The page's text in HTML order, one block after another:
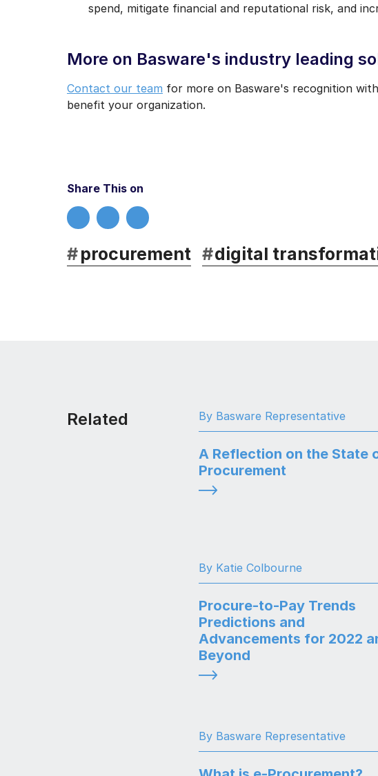
spend, mitigate financial and reputational risk, and
More on Basware's industry leading
Contact our team for more on Basware's recognition
benefit your organization.
Share This on
#procurement #digital
Related By Basware Representative
A Reflection on the State
Procurement
By Katie Colbourne
Procure-to-Pay Trends
Predictions and
Advancements for 2022
Beyond
By Basware Representative